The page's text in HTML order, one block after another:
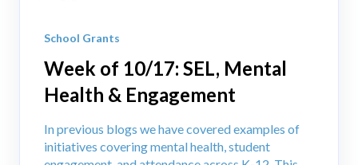
School Grants
Week of 10/17: SEL, Mental
Health & Engagement
In previous blogs we have covered examples of
initiatives covering mental health, student